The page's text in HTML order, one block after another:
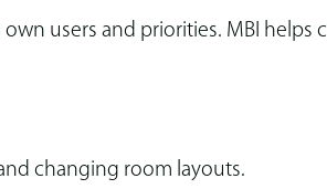
users and priorities. MBI
changing room layouts.